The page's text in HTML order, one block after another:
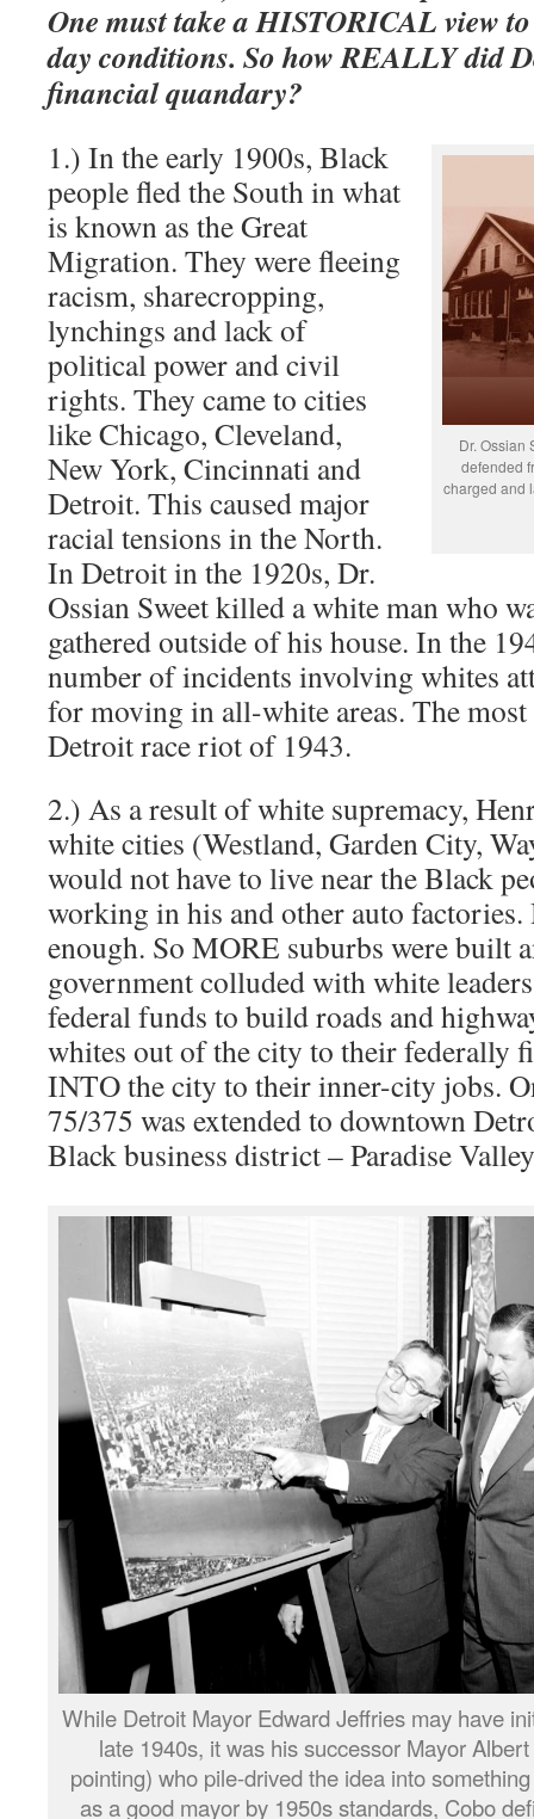
One must take a HISTORICAL view
day conditions. So how REALLY did
financial quandary?
Dr. Ossian
defended
charged and
1.) In the early 1900s, Black
people fled the South in what
is known as the Great
Migration. They were fleeing
racism, sharecropping,
lynchings and lack of
political power and civil
rights. They came to cities
like Chicago, Cleveland,
New York, Cincinnati and
Detroit. This caused major
racial tensions in the North.
In Detroit in the 1920s, Dr.
Ossian Sweet killed a white man who
gathered outside of his house. In the
number of incidents involving whites
for moving in all-white areas. The
Detroit race riot of 1943.
2.) As a result of white supremacy,
white cities (Westland, Garden City,
would not have to live near the Black
working in his and other auto factories.
enough. So MORE suburbs were built
government colluded with white
federal funds to build roads and
whites out of the city to their federally
INTO the city to their inner-city jobs.
75/375 was extended to downtown
Black business district – Paradise
While Detroit Mayor Edward Jeffries may have
late 1940s, it was his successor Mayor
pointing) who pile-drived the idea into
as a good mayor by 1950s standards, Cobo